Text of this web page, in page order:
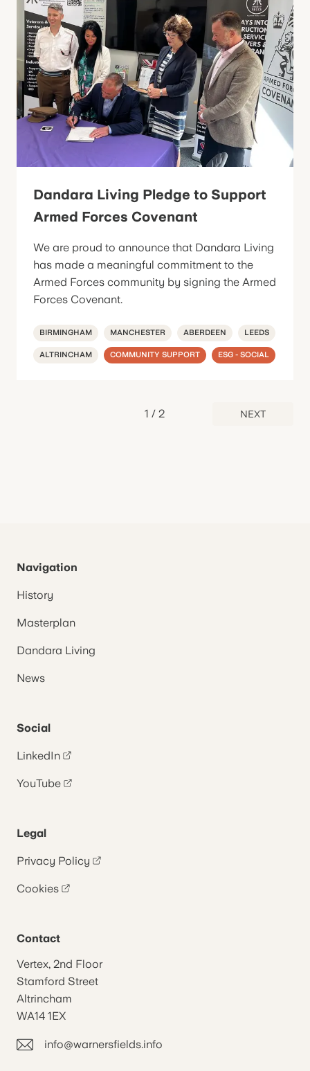
Dandara Living Pledge to Support
Armed Forces Covenant
We are proud to announce that Dandara Living
has made a meaningful commitment to the
Armed Forces community by signing the Armed
Forces Covenant.
BIRMINGHAM MANCHESTER ABERDEEN LEEDS
ALTRINCHAM COMMUNITY SUPPORT ESG - SOCIAL
1 /2 NEXT
Navigation
History
Masterplan
Dandara Living
News
Social
LinkedIn
YouTube
Legal
Privacy Policy
Cookies
Contact
Vertex, 2nd Floor
Stamford Street
Altrincham
WA14 1EX
info@warnersfields.info